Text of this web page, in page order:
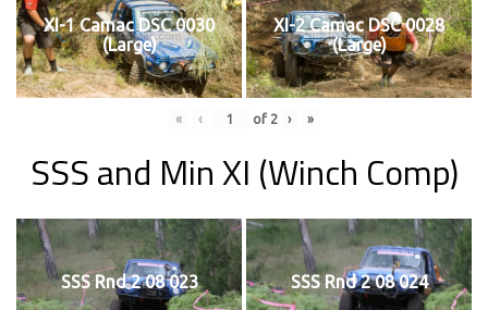
XI-1 Camac DSC 0030
(Large)
XI-2 Camac DSC 0028
(Large)
« ‹ of 2 › »
SSS and Min XI (Winch Comp)
SSS Rnd 2 08 023 SSS Rnd 2 08 024